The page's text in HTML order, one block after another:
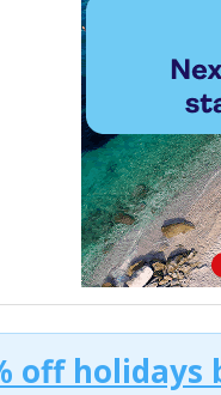
off holidays